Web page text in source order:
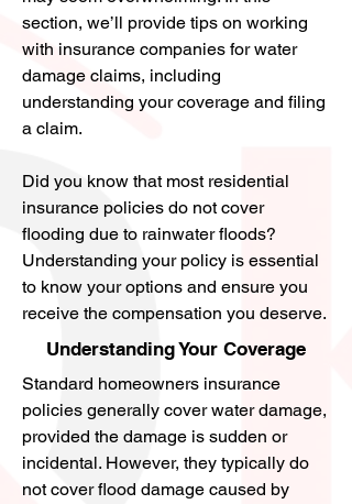
With a great team of professionals,
they will work tirelessly in restoring
your home or business and minimize
any disruption to your daily life.
4356.
contaminated materials, addressing
the source of moisture, and replacing
damaged materials if necessary. A
slow leak can cause mold to grow
over a long period of time. Preventive
remediation include controlling
humidity levels, utilizing mold-
resistant materials, and regularly
inspecting for signs of mold.
section, we’ll provide tips on working
with insurance companies for water
damage claims, including
understanding your coverage and filing
a claim.
Did you know that most residential
insurance policies do not cover
flooding due to rainwater floods?
Understanding your policy is essential
to know your options and ensure you
receive the compensation you deserve.
Understanding Your Coverage
Standard homeowners insurance
policies generally cover water damage,
provided the damage is sudden or
incidental. However, they typically do
not cover flood damage caused by